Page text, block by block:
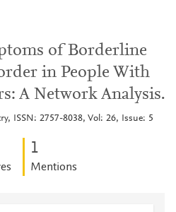
of Borderline
in People With
A Network Analysis.
ISSN: 2757-8038, Vol: 26, Issue: 5
1
Mentions